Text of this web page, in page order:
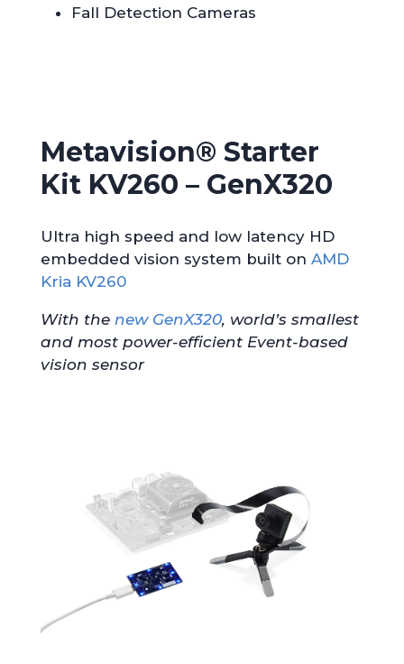
Fall Detection Cameras
Metavision® Starter
Kit KV260 – GenX320
Ultra high speed and low latency HD
embedded vision system built on AMD
Kria KV260
With the new GenX320, world’s smallest
and most power-efficient Event-based
vision sensor